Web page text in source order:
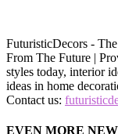
FuturisticDecors -
From The Future |
styles today, interior
ideas in home
Contact us:
EVEN MORE